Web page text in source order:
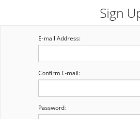
Sign
E-mail Address:
Confirm E-mail:
Password: